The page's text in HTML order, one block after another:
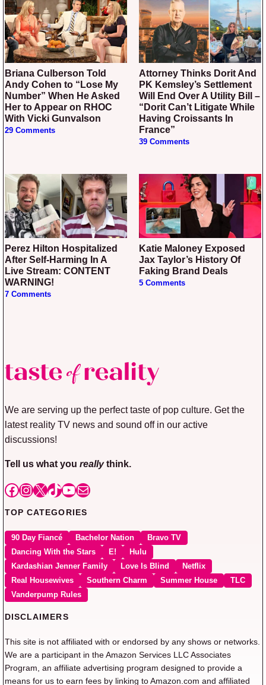
Briana Culberson Told
Andy Cohen to “Lose My
Number” When He Asked
Her to Appear on RHOC
With Vicki Gunvalson
29 Comments
Attorney Thinks Dorit And
PK Kemsley’s Settlement
Will End Over A Utility Bill –
“Dorit Can’t Litigate While
Having Croissants In
France”
39 Comments
Perez Hilton Hospitalized
After Self-Harming In A
Live Stream: CONTENT
WARNING!
7 Comments
Katie Maloney Exposed
Jax Taylor’s History Of
Faking Brand Deals
5 Comments
We are serving up the perfect taste of pop culture. Get the
latest reality TV news and sound off in our active
discussions!
Tell us what you reallythink.
Facebook
Instagram
X TikTok
YouTube
Mail
TOP CATEGORIES
90 Day Fiancé Bachelor Nation
Bravo TV
Dancing With the Stars
E!
Hulu
Kardashian Jenner Family
Love Is Blind
Netflix
Real Housewives
Southern Charm Summer House
TLC
Vanderpump Rules
DISCLAIMERS
This site is not affiliated with or endorsed by any shows or networks.
We are a participant in the Amazon Services LLC Associates
Program, an affiliate advertising program designed to provide a
means for us to earn fees by linking to Amazon.com and affiliated